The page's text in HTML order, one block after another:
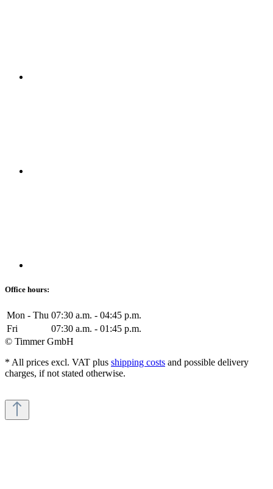
Office hours:
Mon - Thu 07:30 a.m. - 04:45 p.m.
Fri
07:30 a.m. - 01:45 p.m.
© Timmer GmbH
* All prices excl. VAT plus shipping costs and possible delivery
charges, if not stated otherwise.